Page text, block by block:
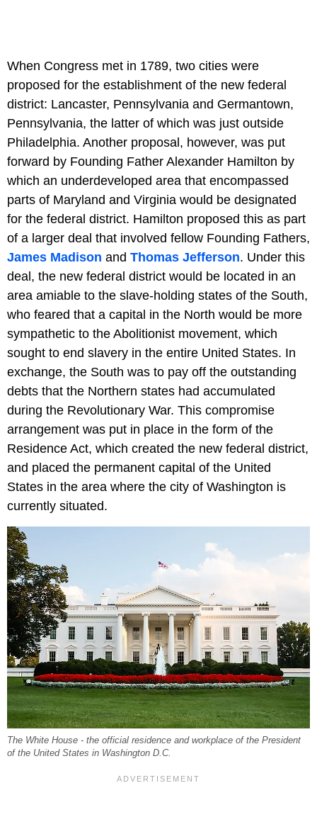
When Congress met in 1789, two cities were
proposed for the establishment of the new federal
district: Lancaster, Pennsylvania and Germantown,
Pennsylvania, the latter of which was just outside
Philadelphia. Another proposal, however, was put
forward by Founding Father Alexander Hamilton by
which an underdeveloped area that encompassed
parts of Maryland and Virginia would be designated
for the federal district. Hamilton proposed this as part
of a larger deal that involved fellow Founding Fathers,
James Madison and Thomas Jefferson. Under this
deal, the new federal district would be located in an
area amiable to the slave-holding states of the South,
who feared that a capital in the North would be more
sympathetic to the Abolitionist movement, which
sought to end slavery in the entire United States. In
exchange, the South was to pay off the outstanding
debts that the Northern states had accumulated
during the Revolutionary War. This compromise
arrangement was put in place in the form of the
Residence Act, which created the new federal district,
and placed the permanent capital of the United
States in the area where the city of Washington is
currently situated.
The White House - the official residence and workplace of the President
of the United States in Washington D.C.